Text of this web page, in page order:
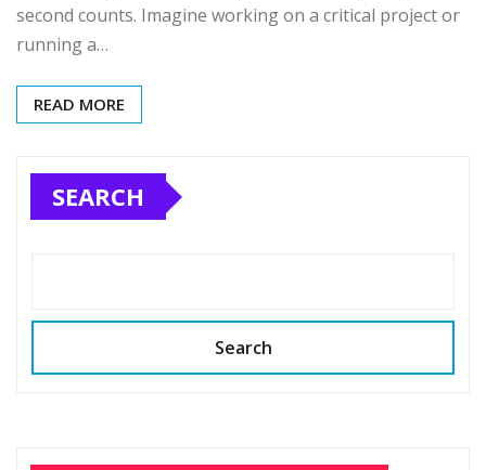
second counts. Imagine working on a critical project or
running a…
READ MORE
SEARCH
Search